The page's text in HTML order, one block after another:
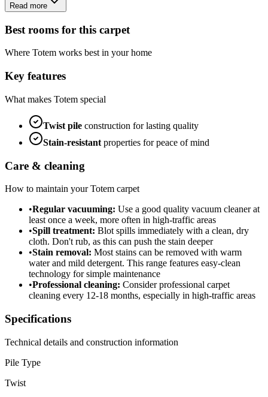
Read more
Best rooms for this carpet
Where Totem works best in your home
Key features
What makes Totem special
Twist pile construction for lasting quality
Stain-resistant properties for peace of mind
Care & cleaning
How to maintain yourTotem carpet
•Regular vacuuming: Use a good quality vacuum cleaner at
least once a week, more often in high-traffic areas
•Spill treatment: Blot spills immediately with a clean, dry
cloth. Don't rub, as this can push the stain deeper
•Stain removal: Most stains can be removed with warm
water and mild detergent. This range features easy-clean
technology for simple maintenance
•Professional cleaning: Consider professional carpet
cleaning every 12-18 months, especially in high-traffic areas
Specifications
Technical details and construction information
Pile Type
Twist